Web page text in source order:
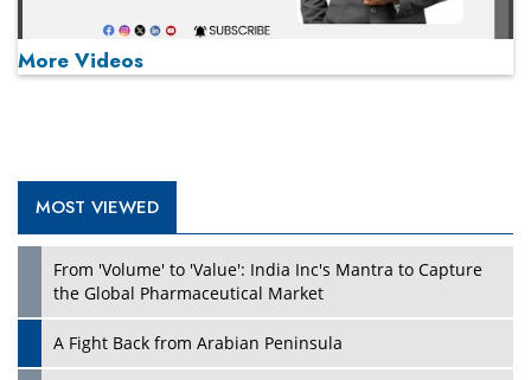
More Videos
MOST VIEWED
From 'Volume' to 'Value': India Inc's Mantra to Capture
the Global Pharmaceutical Market
A Fight Back from Arabian Peninsula